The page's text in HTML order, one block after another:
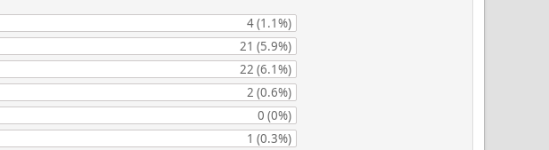
4 (1.1%)
21 (5.9%)
22 (6.1%)
2 (0.6%)
0 (0%)
1 (0.3%)